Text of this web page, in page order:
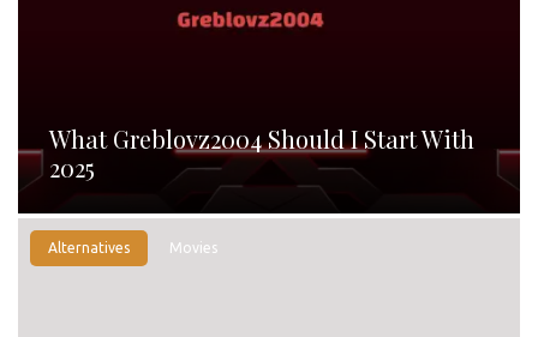
What Greblovz2004 Should I Start With
2025
Alternatives Movies